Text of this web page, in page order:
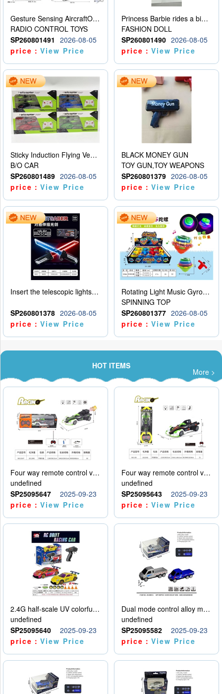
Gesture Sensing AircraftOrdinary remote control
RADIO CONTROL TOYS
SP260801491
2026-08-05
price：View Price
Princess Barbie rides a bicycle
FASHION DOLL
SP260801490 2026-08-05
price：View Price
Sticky Induction Flying Vehicle Cartoon Animation Gesture Induction Flying Vehicle Suspension Flying Vehicle Induction Toy
B/O CAR
SP260801489 2026-08-05
price：View Price
BLACK MONEY GUN
TOY GUN,TOY WEAPONS
SP260801379 2026-08-05
price：View Price
Insert the telescopic lightsaber
SP260801378 2026-08-05
price：View Price
Rotating Light Music Gyroscope
SPINNING TOP
SP260801377 2026-08-05
price：View Price
HOT ITEMS
More >
Four way remote control vehicle (including electricity)
undefined
SP25095647
2025-09-23
price：View Price
Four way remote control vehicle (including electricity)
undefined
SP25095643
2025-09-23
price：View Price
2.4G half-scale UV colorful four-wheel drive drift remote control car package 1 set of lithium battery with USB cable
undefined
SP25095640
2025-09-23
price：View Price
Dual mode control alloy model car
undefined
SP25095582
2025-09-23
price：View Price